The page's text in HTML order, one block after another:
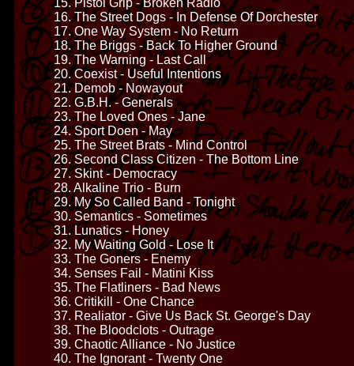
16. The Street Dogs - In Defense Of Dorchester
17. One Way System - No Return
18. The Briggs - Back To Higher Ground
19. The Warning - Last Call
20. Coexist - Useful Intentions
21. Demob - Nowayout
22. G.B.H. - Generals
23. The Loved Ones - Jane
24. Sport Doen - May
25. The Street Brats - Mind Control
26. Second Class Citizen - The Bottom Line
27. Skint - Democracy
28. Alkaline Trio - Burn
29. My So Called Band - Tonight
30. Semantics - Sometimes
31. Lunatics - Honey
32. My Waiting Gold - Lose It
33. The Goners - Enemy
34. Senses Fail - Matini Kiss
35. The Flatliners - Bad News
36. Critikill - One Chance
37. Realiator - Give Us Back St. George's Day
38. The Bloodclots - Outrage
39. Chaotic Alliance - No Justice
40. The Ignorant - Twenty One